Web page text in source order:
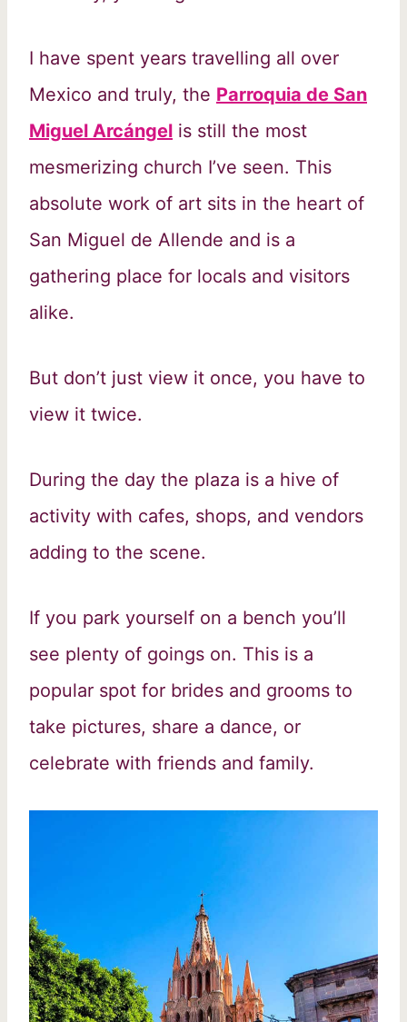
I have spent years travelling all over
Mexico and truly, the Parroquia de San
Miguel Arcángel is still the most
mesmerizing church I’ve seen. This
absolute work of art sits in the heart of
San Miguel de Allende and is a
gathering place for locals and visitors
alike.
But don’t just view it once, you have to
view it twice.
During the day the plaza is a hive of
activity with cafes, shops, and vendors
adding to the scene.
If you park yourself on a bench you’ll
see plenty of goings on. This is a
popular spot for brides and grooms to
take pictures, share a dance, or
celebrate with friends and family.